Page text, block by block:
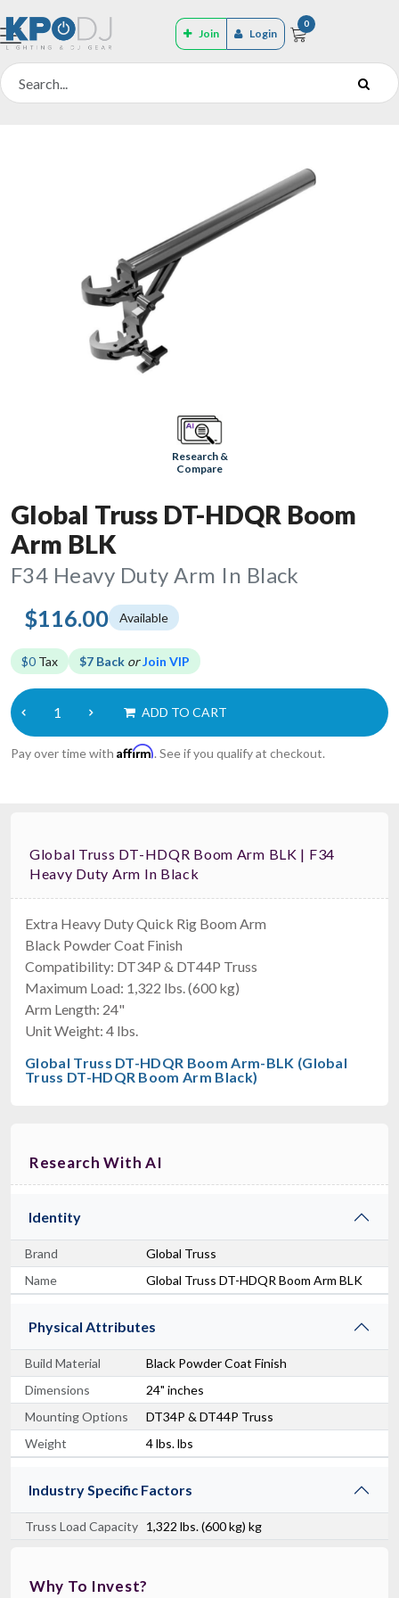
Join Login
0
Research &
Compare
Global Truss DT-HDQR Boom
Arm BLK
F34 Heavy Duty Arm In Black
$116.00 Available
$0 Tax $7 Back orJoin VIP
ADD TO CART
Pay over time with Affirm. See if you qualify at checkout.
Global Truss DT-HDQR Boom Arm BLK | F34
Heavy Duty Arm In Black
Extra Heavy Duty Quick Rig Boom Arm
Black Powder Coat Finish
Compatibility: DT34P & DT44P Truss
Maximum Load: 1,322 lbs. (600 kg)
Arm Length: 24"
Unit Weight: 4 lbs.
Global Truss DT-HDQR Boom Arm-BLK (Global
Truss DT-HDQR Boom Arm Black)
Research With AI
Identity
Brand
Global Truss
Name
Global Truss DT-HDQR Boom Arm BLK
Physical Attributes
Build Material
Black Powder Coat Finish
Dimensions
24" inches
Mounting Options
DT34P & DT44P Truss
Weight
4 lbs. lbs
Industry Specific Factors
Truss Load Capacity 1,322 lbs. (600 kg) kg
Why To Invest?